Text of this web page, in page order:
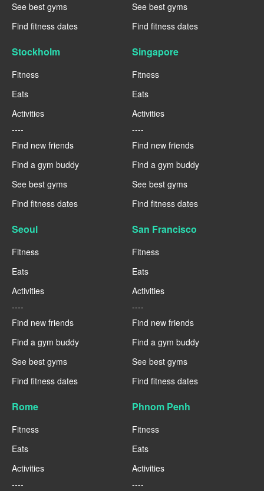
See best gyms
Find fitness dates
See best gyms
Find fitness dates
Stockholm
Fitness
Eats
Activities
----
Find new friends
Find a gym buddy
See best gyms
Find fitness dates
Singapore
Fitness
Eats
Activities
----
Find new friends
Find a gym buddy
See best gyms
Find fitness dates
Seoul
Fitness
Eats
Activities
----
Find new friends
Find a gym buddy
See best gyms
Find fitness dates
San Francisco
Fitness
Eats
Activities
----
Find new friends
Find a gym buddy
See best gyms
Find fitness dates
Rome
Fitness
Eats
Activities
----
Phnom Penh
Fitness
Eats
Activities
----